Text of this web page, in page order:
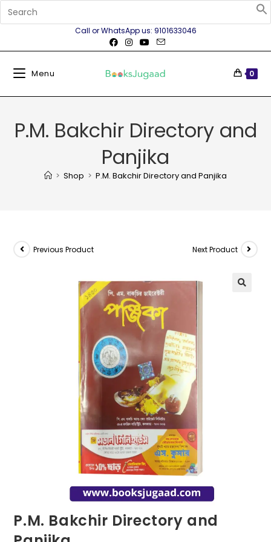
Call or WhatsApp us: 9101633046
Menu 0
P.M. Bakchir Directory and
Panjika
> Shop > P.M. Bakchir Directory and Panjika
Previous Product Next Product
P.M. Bakchir Directory and